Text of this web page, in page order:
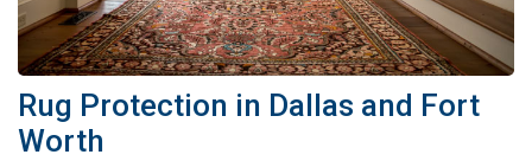
Rug Protection in Dallas and Fort
Worth